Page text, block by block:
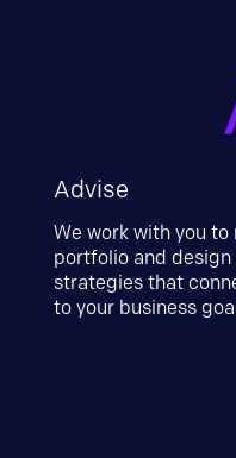
Advise
We work with you
portfolio and
strategies that
to your business